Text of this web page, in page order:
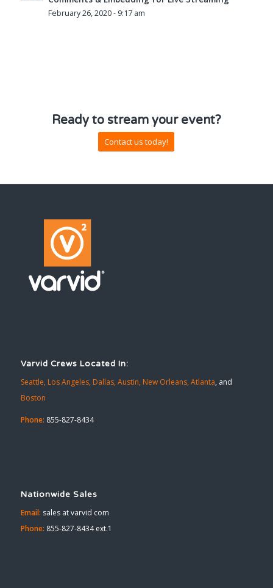
February 26, 2020 - 9:17 am
Ready to stream your event?
Contact us today!
Varvid Crews Located In:
Seattle, Los Angeles, Dallas, Austin, New Orleans, Atlanta, and
Boston
Phone: 855-827-8434
Nationwide Sales
Email: sales at varvid com
Phone: 855-827-8434 ext.1